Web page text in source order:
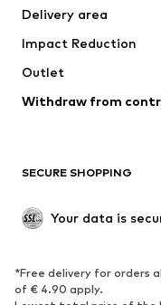
Underwear
Coats
Swimwear
Blazers
Upcycling
SHOES
Sneakers
Delivery area
Impact Reduction
Outlet
Withdraw from
SECURE SHOPPING
Your data is
*Free delivery for orders
of € 4.90 apply.